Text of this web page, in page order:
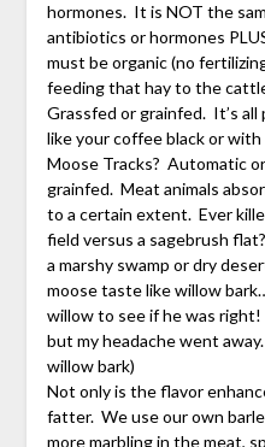
hormones. It is NOT the
antibiotics or hormones
must be organic (no
feeding that hay to the
Grassfed or grainfed. It’s
like your coffee black or with
Moose Tracks? Automatic
grainfed. Meat animals
to a certain extent. Ever
field versus a sagebrush
a marshy swamp or dry
moose taste like willow
willow to see if he was
but my headache went
willow bark)
Not only is the flavor
fatter. We use our own
more marbling in the meat,